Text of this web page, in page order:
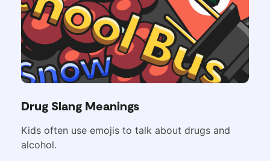
Drug Slang Meanings
Kids often use emojis to talk about drugs and
alcohol.